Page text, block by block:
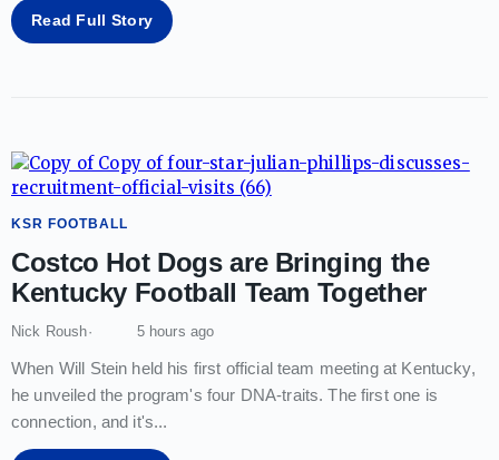
Read Full Story
KSR FOOTBALL
Costco Hot Dogs are Bringing the
Kentucky Football Team Together
Nick Roush 5 hours ago
When Will Stein held his first official team meeting at Kentucky,
he unveiled the program's four DNA-traits. The first one is
connection, and it's...